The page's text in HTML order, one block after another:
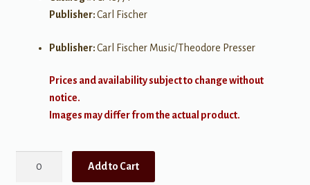
Publisher:Carl Fischer
Publisher:Carl Fischer Music/Theodore Presser
Prices and availability subject to change without
notice.
Images may differ from the actual product.
Add to Cart